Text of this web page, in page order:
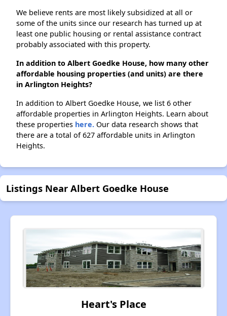
We believe rents are most likely subsidized at all or
some of the units since our research has turned up at
least one public housing or rental assistance contract
probably associated with this property.
In addition to Albert Goedke House, how many other
affordable housing properties (and units) are there
in Arlington Heights?
In addition to Albert Goedke House, we list 6 other
affordable properties in Arlington Heights. Learn about
these properties here. Our data research shows that
there are a total of 627 affordable units in Arlington
Heights.
Listings Near Albert Goedke House
Heart's Place